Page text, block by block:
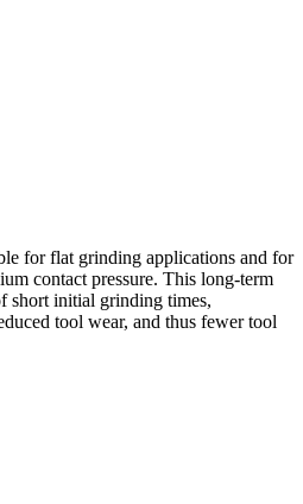
for flat grinding applications and for
contact pressure. This long-term
short initial grinding times,
tool wear, and thus fewer tool